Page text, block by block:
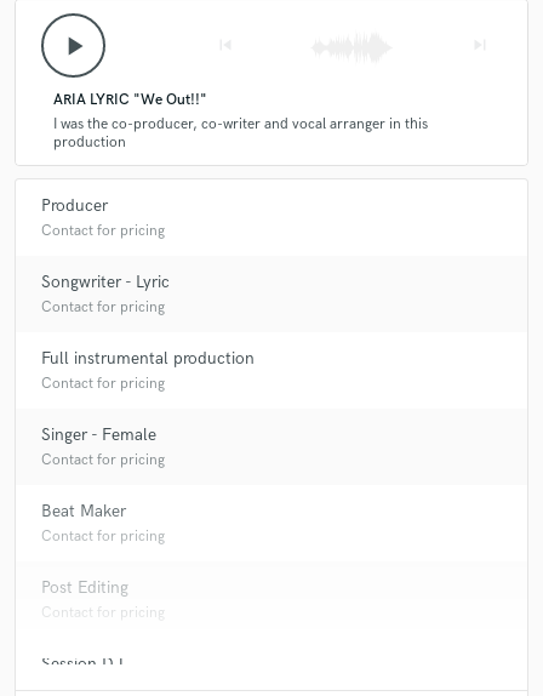
play_arrow
ARIA LYRIC "We Out!!"
I was the co-producer, co-writer and vocal arranger in this
production
Producer
Contact for pricing
Songwriter - Lyric
Contact for pricing
Full instrumental production
Contact for pricing
Singer - Female
Contact for pricing
Beat Maker
Contact for pricing
Post Editing
Contact for pricing
Session DJ
Contact for pricing